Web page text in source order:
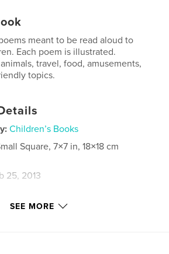
meant to be read aloud to
Each poem is illustrated.
travel, food, amusements,
topics.
Children’s Books
Square, 7×7 in, 18×18 cm
25, 2013
SEE MORE